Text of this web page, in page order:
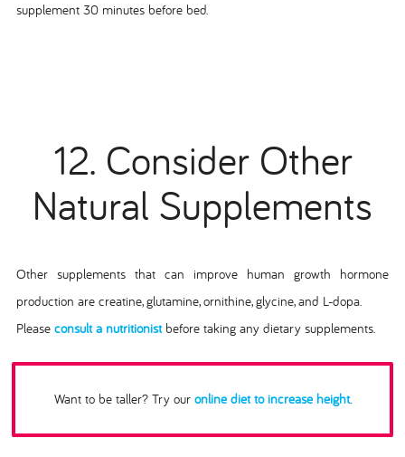
supplement 30 minutes before bed.
12. Consider Other
Natural Supplements
Other supplements that can improve human growth hormone
production are creatine, glutamine, ornithine, glycine, and L-dopa.
Please consult a nutritionistbefore taking any dietary supplements.
Want to be taller? Try our online diet to increase height.